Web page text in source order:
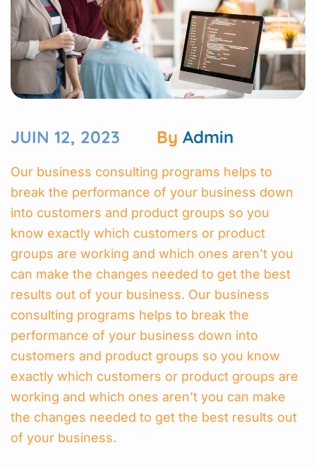
JUIN 12, 2023 By Admin
Our business consulting programs helps to
break the performance of your business down
into customers and product groups so you
know exactly which customers or product
groups are working and which ones aren’t you
can make the changes needed to get the best
results out of your business. Our business
consulting programs helps to break the
performance of your business down into
customers and product groups so you know
exactly which customers or product groups are
working and which ones aren’t you can make
the changes needed to get the best results out
of your business.